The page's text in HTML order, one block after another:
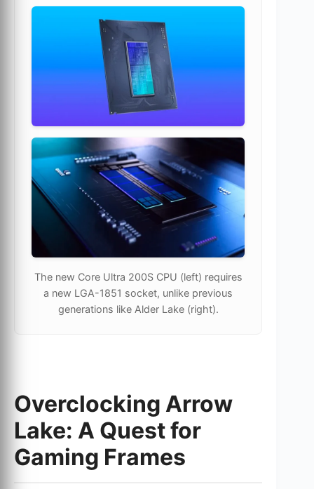
The new Core Ultra 200S CPU (left) requires
a new LGA-1851 socket, unlike previous
generations like Alder Lake (right).
Overclocking Arrow
Lake: A Quest for
Gaming Frames